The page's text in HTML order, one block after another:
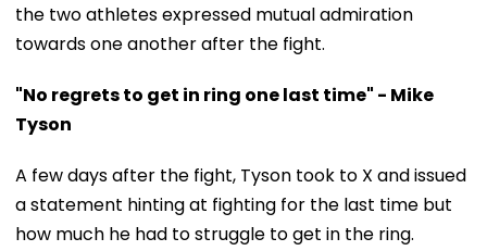
the two athletes expressed mutual admiration
towards one another after the fight.
"No regrets to get in ring one last time" - Mike
Tyson
A few days after the fight, Tyson took to X and issued
a statement hinting at fighting for the last time but
how much he had to struggle to get in the ring.